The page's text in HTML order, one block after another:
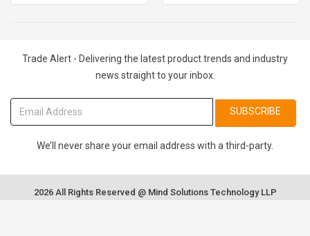
Trade Alert - Delivering the latest product trends and industry
news straight to your inbox.
SUBSCRIBE
We’ll never share your email address with a third-party.
2026 All Rights Reserved @ Mind Solutions Technology LLP